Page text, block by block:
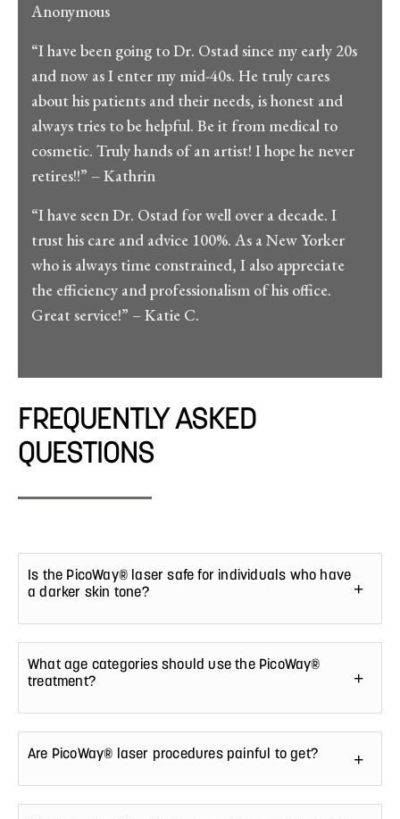
Anonymous
“I have been going to Dr. Ostad since my early 20s
and now as I enter my mid-40s. He truly cares
about his patients and their needs, is honest and
always tries to be helpful. Be it from medical to
cosmetic. Truly hands of an artist! I hope he never
retires!!” – Kathrin
“I have seen Dr. Ostad for well over a decade. I
trust his care and advice 100%. As a New Yorker
who is always time constrained, I also appreciate
the efficiency and professionalism of his office.
Great service!” – Katie C.
FREQUENTLY ASKED
QUESTIONS
Is the PicoWay® laser safe for individuals who have
a darker skin tone?
What age categories should use the PicoWay®
treatment?
Are PicoWay® laser procedures painful to get?